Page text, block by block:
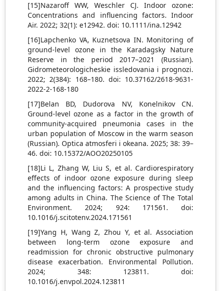
[15]Nazaroff WW, Weschler CJ. Indoor ozone:
Concentrations and influencing factors. Indoor
Air. 2022; 32(1): e12942. doi: 10.1111/ina.12942
[16]Lapchenko VA, Kuznetsova IN. Monitoring of
ground-level ozone in the Karadagsky Nature
Reserve in the period 2017–2021 (Russian).
Gidrometeorologicheskie issledovania i prognozi.
2022; 2(384): 168–180. doi: 10.37162/2618-9631-
2022-2-168-180
[17]Belan BD, Dudorova NV, Konelnikov СN.
Ground-level ozone as a factor in the growth of
community-acquired pneumonia cases in the
urban population of Moscow in the warm season
(Russian). Оptica atmosferi i okeana. 2025; 38: 39–
46. doi: 10.15372/AOO20250105
[18]Li L, Zhang W, Liu S, et al. Cardiorespiratory
effects of indoor ozone exposure during sleep
and the influencing factors: A prospective study
among adults in China. The Science of The Total
Environment. 2024; 924: 171561. doi:
10.1016/j.scitotenv.2024.171561
[19]Yang H, Wang Z, Zhou Y, et al. Association
between long-term ozone exposure and
readmission for chronic obstructive pulmonary
disease exacerbation. Environmental Pollution.
2024; 348: 123811. doi:
10.1016/j.envpol.2024.123811